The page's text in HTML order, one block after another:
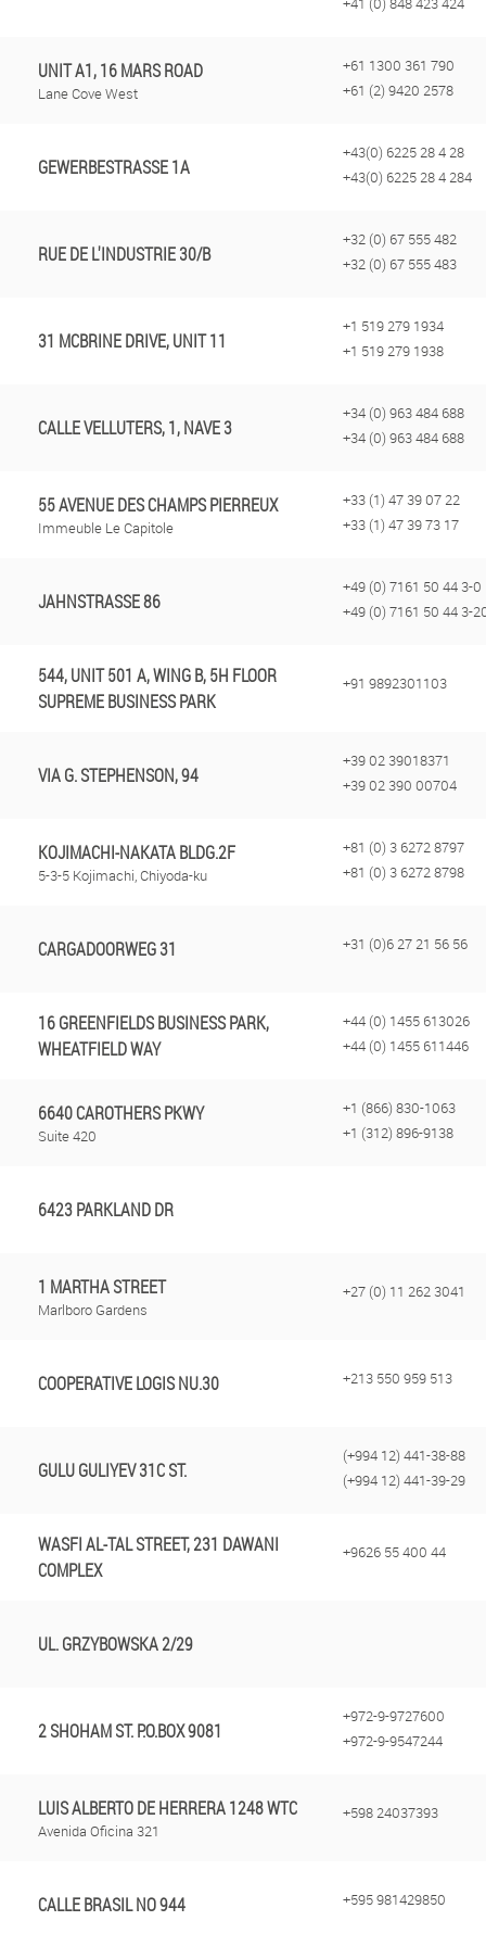
UNIT A1, 16 MARS ROAD
Lane Cove West
+61 1300 361 790
+61 (2) 9420 2578
GEWERBESTRASSE 1A
+43(0) 6225 28 4 28
+43(0) 6225 28 4 284
RUE DE L'INDUSTRIE 30/B
+32 (0) 67 555 482
+32 (0) 67 555 483
31 MCBRINE DRIVE, UNIT 11
+1 519 279 1934
+1 519 279 1938
CALLE VELLUTERS, 1, NAVE 3
+34 (0) 963 484 688
+34 (0) 963 484 688
55 AVENUE DES CHAMPS PIERREUX
Immeuble Le Capitole
+33 (1) 47 39 07 22
+33 (1) 47 39 73 17
JAHNSTRASSE 86
+49 (0) 7161 50 44 3-0
+49 (0) 7161 50 44 3-
544, UNIT 501 A, WING B, 5H FLOOR
SUPREME BUSINESS PARK
+91 9892301103
VIA G. STEPHENSON, 94
+39 02 39018371
+39 02 390 00704
KOJIMACHI-NAKATA BLDG.2F
5-3-5 Kojimachi, Chiyoda-ku
+81 (0) 3 6272 8797
+81 (0) 3 6272 8798
CARGADOORWEG 31 +31 (0)6 27 21 56 56
16 GREENFIELDS BUSINESS PARK,
WHEATFIELD WAY
+44 (0) 1455 613026
+44 (0) 1455 611446
6640 CAROTHERS PKWY
Suite 420
+1 (866) 830-1063
+1 (312) 896-9138
6423 PARKLAND DR
1 MARTHA STREET
Marlboro Gardens
+27 (0) 11 262 3041
COOPERATIVE LOGIS NU.30 +213 550 959 513
GULU GULIYEV 31C ST.
(+994 12) 441-38-88
(+994 12) 441-39-29
WASFI AL-TAL STREET, 231 DAWANI
COMPLEX
+9626 55 400 44
UL. GRZYBOWSKA 2/29
2 SHOHAM ST. P.O.BOX 9081
+972-9-9727600
+972-9-9547244
LUIS ALBERTO DE HERRERA 1248 WTC
Avenida Oficina 321
+598 24037393
CALLE BRASIL NO 944 +595 981429850‬